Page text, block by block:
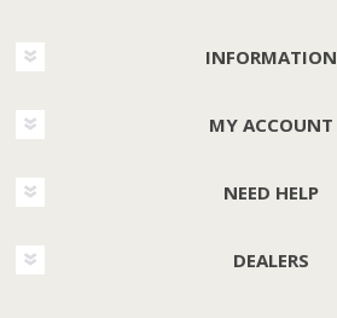
INFORMATION
MY ACCOUNT
NEED HELP
DEALERS